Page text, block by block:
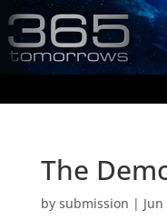
The
by submission |